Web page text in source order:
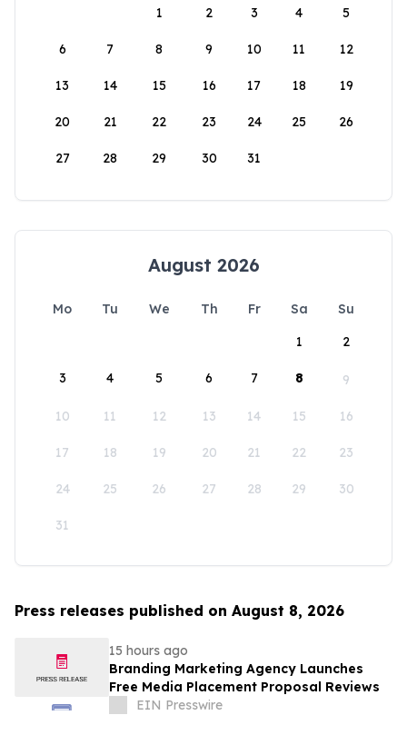
1
2 3 4 5
6 7 8 9 10 11 12
13 14 15 16 17 18 19
20 21 22 23 24 25 26
27 28 29 30 31
August 2026
Mo Tu We Th Fr Sa
Su
1
2
3 4 5 6 7 8 9
10 11 12 13 14 15 16
17 18 19 20 21 22 23
24 25 26 27 28 29 30
31
Press releases published on August 8, 2026
15 hours ago
Branding Marketing Agency Launches
Free Media Placement Proposal Reviews
EIN Presswire